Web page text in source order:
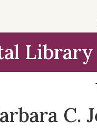
Library
C.